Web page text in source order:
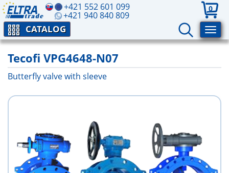
+421 552 601 099
+421 940 840 809
0
CATALOG
Tecofi VPG4648-N07
Butterfly valve with sleeve